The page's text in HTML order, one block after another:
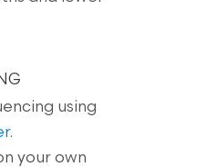
using
.
your own